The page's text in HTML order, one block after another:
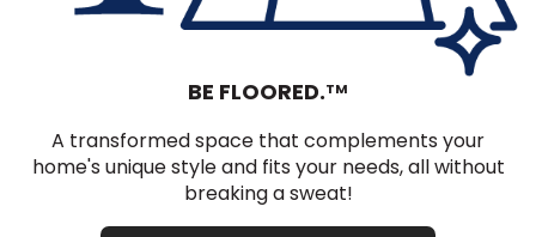
BE FLOORED.TM
A transformed space that complements your
home's unique style and fits your needs, all without
breaking a sweat!